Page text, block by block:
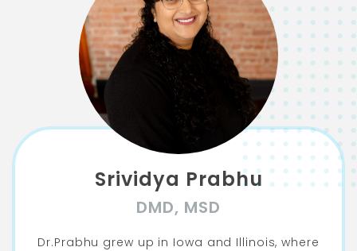
Srividya Prabhu
DMD, MSD
Dr.Prabhu grew up in Iowa and Illinois, where